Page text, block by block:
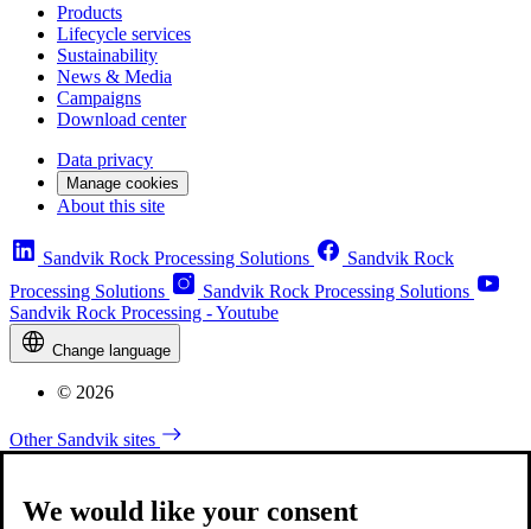
Products
Lifecycle services
Sustainability
News & Media
Campaigns
Download center
Data privacy
Manage cookies
About this site
Sandvik Rock Processing Solutions
Sandvik Rock
Processing Solutions
Sandvik Rock Processing Solutions
Sandvik Rock Processing - Youtube
Change language
© 2026
Other Sandvik sites
We would like your consent